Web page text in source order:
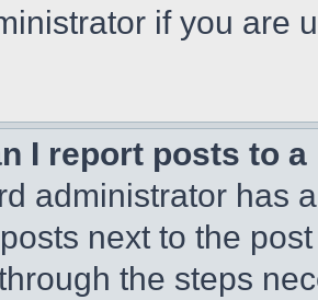
if you are
I report posts to
administrator has
next to the
the steps